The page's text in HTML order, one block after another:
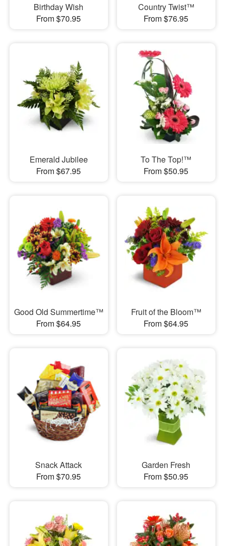
Birthday Wish
From $70.95
Country Twist™
From $76.95
Emerald Jubilee
From $67.95
To The Top!™
From $50.95
Good Old Summertime™
From $64.95
Fruit of the Bloom™
From $64.95
Snack Attack
From $70.95
Garden Fresh
From $50.95